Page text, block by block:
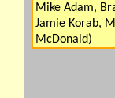
Mike Adam,
Jamie Korab,
McDonald)